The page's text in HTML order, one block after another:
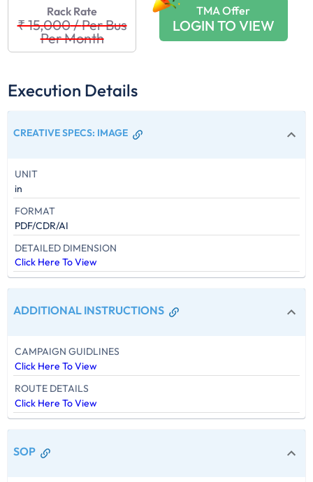
Rack Rate
₹ 15,000/Per Bus
Per Month
TMA Offer
LOGIN TO VIEW
Execution Details
CREATIVE SPECS: IMAGE
UNIT
in
FORMAT
PDF/CDR/AI
DETAILED DIMENSION
Click Here To View
ADDITIONAL INSTRUCTIONS
CAMPAIGN GUIDLINES
Click Here To View
ROUTE DETAILS
Click Here To View
SOP